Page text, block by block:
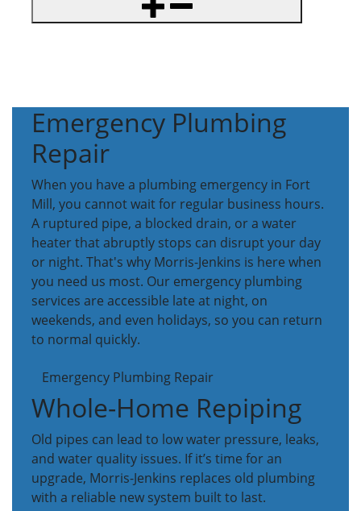
Emergency Plumbing
Repair
When you have a plumbing emergency in Fort
Mill, you cannot wait for regular business hours.
A ruptured pipe, a blocked drain, or a water
heater that abruptly stops can disrupt your day
or night. That's why Morris-Jenkins is here when
you need us most. Our emergency plumbing
services are accessible late at night, on
weekends, and even holidays, so you can return
to normal quickly.
Emergency Plumbing Repair
Whole-Home Repiping
Old pipes can lead to low water pressure, leaks,
and water quality issues. If it’s time for an
upgrade, Morris-Jenkins replaces old plumbing
with a reliable new system built to last.